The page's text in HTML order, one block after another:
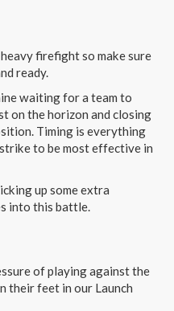
firefight so make sure
ready.
waiting for a team to
on the horizon and closing
Timing is everything
to be most effective in
up some extra
into this battle.
of playing against the
their feet in our Launch